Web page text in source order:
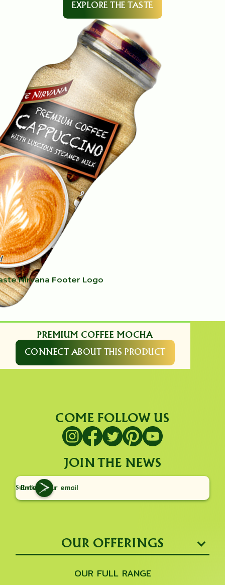
EXPLORE THE TASTE
PREMIUM COFFEE MOCHA
CONNECT ABOUT THIS PRODUCT
COME FOLLOW US
JOIN THE NEWS
Submit
OUR OFFERINGS
OUR FULL RANGE